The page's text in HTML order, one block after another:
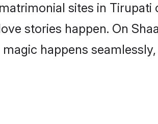
sites in Tirupati
stories happen. On
happens